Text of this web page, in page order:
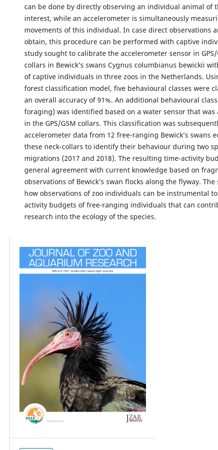
can be done by directly observing an individual animal of
interest, while an accelerometer is simultaneously
movements of this individual. In case direct observations
obtain, this procedure can be performed with captive
study sought to calibrate the accelerometer sensor in GPS/
collars in Bewick’s swans Cygnus columbianus bewickii
of captive individuals in three zoos in the Netherlands.
forest classification model, five behavioural classes were
an overall accuracy of 91%. An additional behavioural
foraging) was identified based on a water sensor that was
in the GPS/GSM collars. This classification was
accelerometer data from 12 free-ranging Bewick’s swans
these neck-collars to identify their behaviour during two
migrations (2017 and 2018). The resulting time-activity
general agreement with current knowledge based on
observations of Bewick’s swan flocks along the flyway.
how observations of zoo individuals can be instrumental
activity budgets of free-ranging individuals that can
research into the ecology of the species.